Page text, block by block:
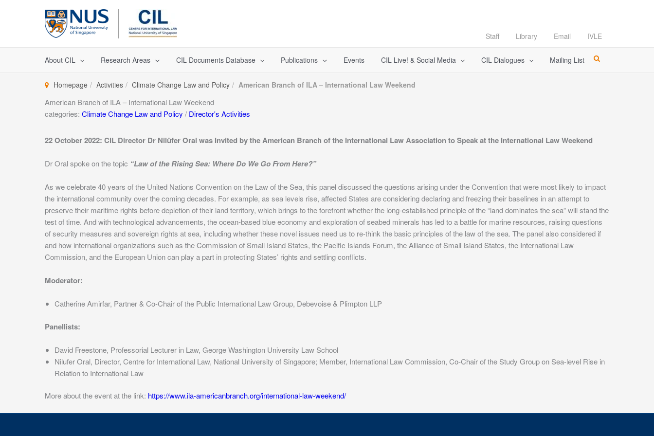
Staff Library Email IVLE
About CIL Research Areas CIL Documents Database Publications Events CIL Live! & Social Media CIL Dialogues Mailing List
Homepage Activities Climate Change Law and Policy American Branch of ILA – International Law Weekend
American Branch of ILA – International Law Weekend
categories: Climate Change Law and Policy / Director's Activities
22 October 2022: CIL Director Dr Nilüfer Oral was Invited by the American Branch of the International Law Association to Speak at the International Law Weekend
Dr Oral spoke on the topic “Law of the Rising Sea: Where Do We Go From Here?”
As we celebrate 40 years of the United Nations Convention on the Law of the Sea, this panel discussed the questions arising under the Convention that were most likely to impact
the international community over the coming decades. For example, as sea levels rise, affected States are considering declaring and freezing their baselines in an attempt to
preserve their maritime rights before depletion of their land territory, which brings to the forefront whether the long-established principle of the “land dominates the sea” will stand the
test of time. And with technological advancements, the ocean-based blue economy and exploration of seabed minerals has led to a battle for marine resources, raising questions
of security measures and sovereign rights at sea, including whether these novel issues need us to re-think the basic principles of the law of the sea. The panel also considered if
and how international organizations such as the Commission of Small Island States, the Pacific Islands Forum, the Alliance of Small Island States, the International Law
Commission, and the European Union can play a part in protecting States’ rights and settling conflicts.
Moderator:
Catherine Amirfar, Partner & Co-Chair of the Public International Law Group, Debevoise & Plimpton LLP
Panellists:
David Freestone, Professorial Lecturer in Law, George Washington University Law School
Nilufer Oral, Director, Centre for International Law, National University of Singapore; Member, International Law Commission, Co-Chair of the Study Group on Sea-level Rise in
Relation to International Law
More about the event at the link: https://www.ila-americanbranch.org/international-law-weekend/